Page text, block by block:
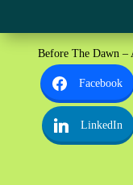
Before The Dawn –
Facebook
LinkedIn